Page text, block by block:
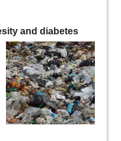
and diabetes